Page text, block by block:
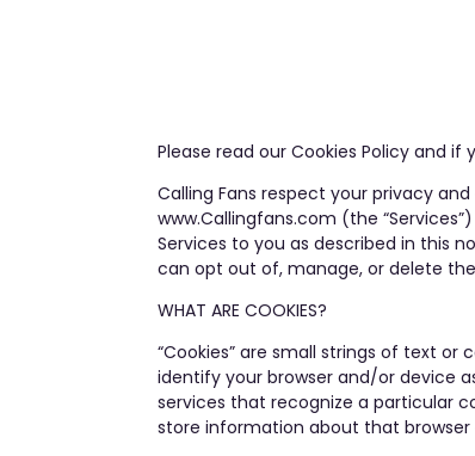
Please read our Cookies Policy and
Calling Fans respect your privacy
www.Callingfans.com (the
Services to you as described in this
can opt out of, manage, or delete
WHAT ARE COOKIES?
“Cookies” are small strings of text
identify your browser and/or device
services that recognize a particular
store information about that browser